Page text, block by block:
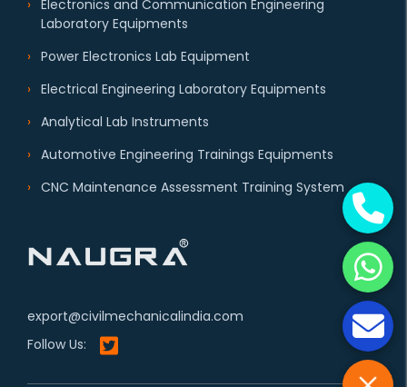
export@civilmechanicalindia.com
Follow Us:
Electronics and Communication Engineering
Laboratory Equipments
Power Electronics Lab Equipment
Electrical Engineering Laboratory Equipments
Analytical Lab Instruments
Automotive Engineering Trainings Equipments
CNC Maintenance Assessment Training System